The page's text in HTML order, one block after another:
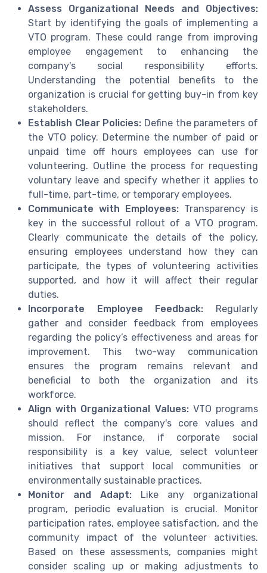
Assess Organizational Needs and Objectives:
Start by identifying the goals of implementing a
VTO program. These could range from improving
employee engagement to enhancing the
company's social responsibility efforts.
Understanding the potential benefits to the
organization is crucial for getting buy-in from key
stakeholders.
Establish Clear Policies: Define the parameters of
the VTO policy. Determine the number of paid or
unpaid time off hours employees can use for
volunteering. Outline the process for requesting
voluntary leave and specify whether it applies to
full-time, part-time, or temporary employees.
Communicate with Employees: Transparency is
key in the successful rollout of a VTO program.
Clearly communicate the details of the policy,
ensuring employees understand how they can
participate, the types of volunteering activities
supported, and how it will affect their regular
duties.
Incorporate Employee Feedback: Regularly
gather and consider feedback from employees
regarding the policy’s effectiveness and areas for
improvement. This two-way communication
ensures the program remains relevant and
beneficial to both the organization and its
workforce.
Align with Organizational Values:VTO programs
should reflect the company's core values and
mission. For instance, if corporate social
responsibility is a key value, select volunteer
initiatives that support local communities or
environmentally sustainable practices.
Monitor and Adapt: Like any organizational
program, periodic evaluation is crucial. Monitor
participation rates, employee satisfaction, and the
community impact of the volunteer activities.
Based on these assessments, companies might
consider scaling up or making adjustments to